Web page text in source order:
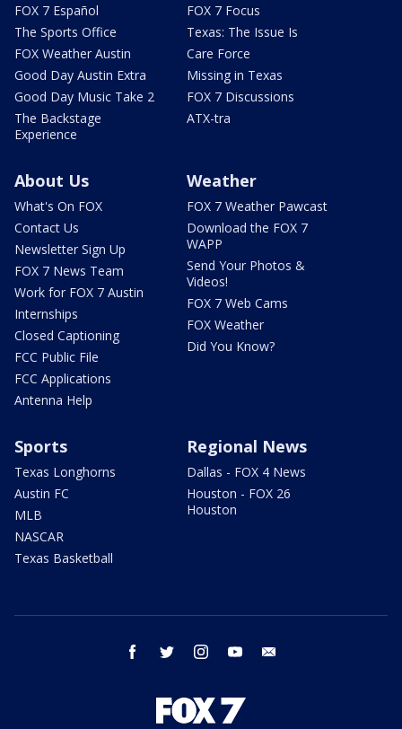
FOX 7 Español
The Sports Office
FOX Weather Austin
Good Day Austin Extra
Good Day Music Take 2
The Backstage
Experience
FOX 7 Focus
Texas: The Issue Is
Care Force
Missing in Texas
FOX 7 Discussions
ATX-tra
About Us
What's On FOX
Contact Us
Newsletter Sign Up
FOX 7 News Team
Work for FOX 7 Austin
Internships
Closed Captioning
FCC Public File
FCC Applications
Antenna Help
Weather
FOX 7 Weather Pawcast
Download the FOX 7
WAPP
Send Your Photos &
Videos!
FOX 7 Web Cams
FOX Weather
Did You Know?
Sports
Texas Longhorns
Austin FC
MLB
NASCAR
Texas Basketball
Regional News
Dallas - FOX 4 News
Houston - FOX 26
Houston
facebook twitter instagram youtube